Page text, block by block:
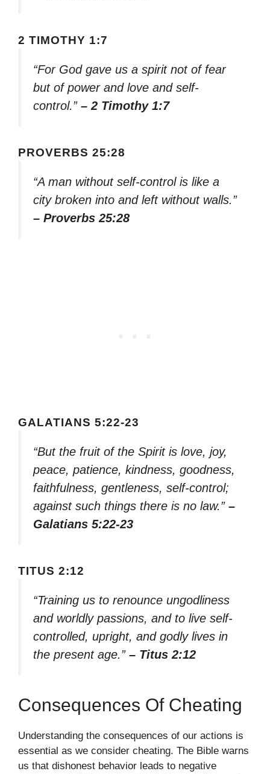
2 TIMOTHY 1:7
“For God gave us a spirit not of fear
but of power and love and self-
control.” – 2 Timothy 1:7
PROVERBS 25:28
“A man without self-control is like a
city broken into and left without walls.”
– Proverbs 25:28
GALATIANS 5:22-23
“But the fruit of the Spirit is love, joy,
peace, patience, kindness, goodness,
faithfulness, gentleness, self-control;
against such things there is no law.” –
Galatians 5:22-23
TITUS 2:12
“Training us to renounce ungodliness
and worldly passions, and to live self-
controlled, upright, and godly lives in
the present age.” – Titus 2:12
Consequences Of Cheating
Understanding the consequences of our actions is
essential as we consider cheating. The Bible warns
us that dishonest behavior leads to negative